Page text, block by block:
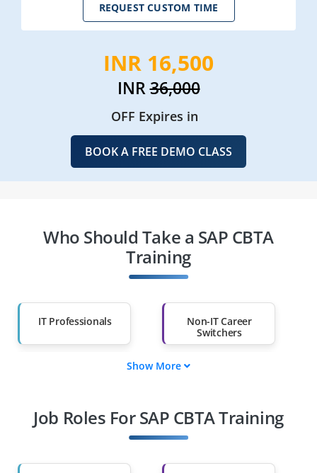
REQUEST CUSTOM TIME
INR 16,500
INR36,000
OFF Expires in
BOOK A FREE DEMO CLASS
Who Should Take a SAP CBTA
Training
IT Professionals
Non-IT Career
Switchers
Diploma Holders
Professionals from
Show More
Job Roles For SAP CBTA Training